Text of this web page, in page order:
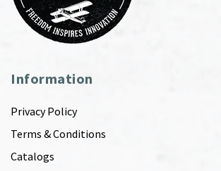
Information
Privacy Policy
Terms & Conditions
Catalogs